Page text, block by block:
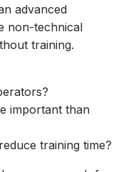
advanced
non-technical
training.
important than
training time?